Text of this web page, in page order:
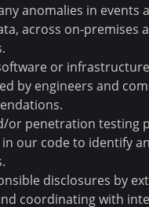
anomalies in events
across on-premises
or
by engineers and
or penetration testing
in our code to identify
disclosures by
coordinating with